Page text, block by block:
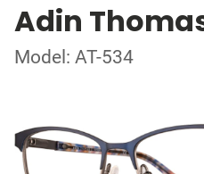
Adin
Model: AT-534